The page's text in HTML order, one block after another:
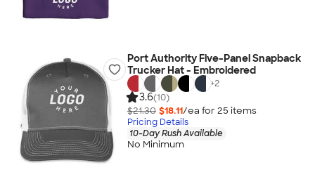
Port Authority Five-Panel Snapback
Trucker Hat - Embroidered
+2
3.6(10)
$21.30 $18.11/ea for 25 items
Pricing Details
10-Day Rush Available
No Minimum